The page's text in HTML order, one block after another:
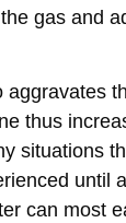
gas and
aggravates
thus
situations
until
can most